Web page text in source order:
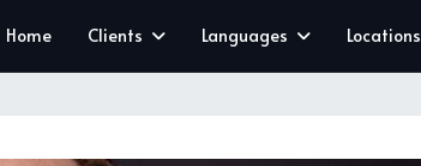
Home Clients Languages Locations